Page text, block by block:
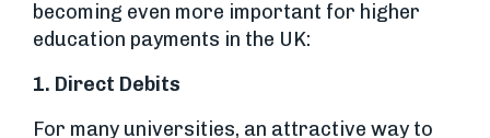
becoming even more important for higher
education payments in the UK:
1. Direct Debits
For many universities, an attractive way to